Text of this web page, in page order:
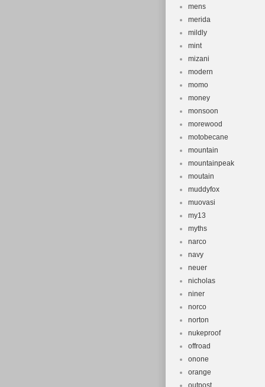
mens
merida
mildly
mint
mizani
modern
momo
money
monsoon
morewood
motobecane
mountain
mountainpeak
moutain
muddyfox
muovasi
my13
myths
narco
navy
neuer
nicholas
niner
norco
norton
nukeproof
offroad
onone
orange
outpost